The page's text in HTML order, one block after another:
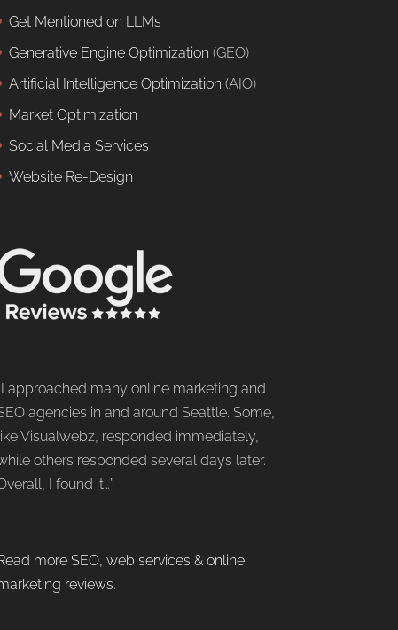
Get Mentioned on LLMs
Generative Engine Optimization (GEO)
Artificial Intelligence Optimization (AIO)
Market Optimization
Social Media Services
Website Re-Design
approached many online marketing and
agencies in and around Seattle. Some,
Visualwebz, responded immediately,
others responded several days later.
I found it…”
more SEO, web services & online
reviews.